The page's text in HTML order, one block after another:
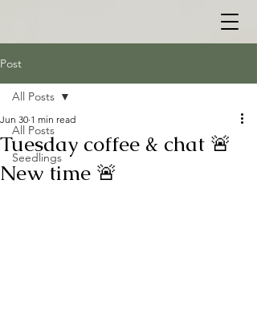
Post
All Posts
Seedlings
All Posts
Tuesday coffee & chat 🚨
New time 🚨
Jun 30 1 min read